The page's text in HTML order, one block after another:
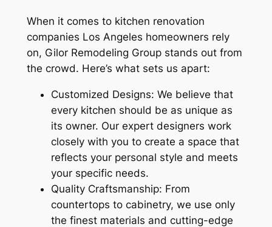
When it comes to kitchen renovation
companies Los Angeles homeowners rely
on, Gilor Remodeling Group stands out from
the crowd. Here’s what sets us apart:
Customized Designs: We believe that
every kitchen should be as unique as
its owner. Our expert designers work
closely with you to create a space that
reflects your personal style and meets
your specific needs.
Quality Craftsmanship: From
countertops to cabinetry, we use only
the finest materials and cutting-edge